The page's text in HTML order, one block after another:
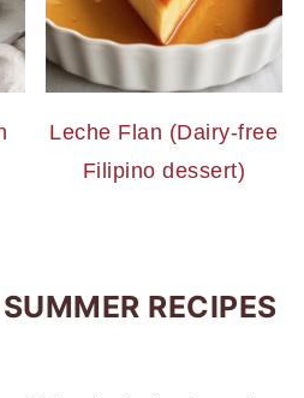
Leche Flan (Dairy-free
Filipino dessert)
RECIPES